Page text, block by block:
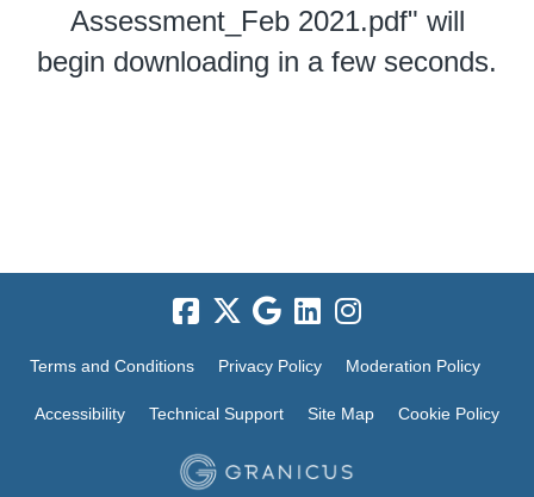
Assessment_Feb 2021.pdf" will
begin downloading in a few seconds.
Terms and Conditions Privacy Policy Moderation Policy
Accessibility Technical Support Site Map Cookie Policy